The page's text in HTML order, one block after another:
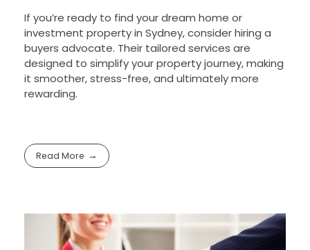
If you’re ready to find your dream home or
investment property in Sydney, consider hiring a
buyers advocate. Their tailored services are
designed to simplify your property journey, making
it smoother, stress-free, and ultimately more
rewarding.
Read More